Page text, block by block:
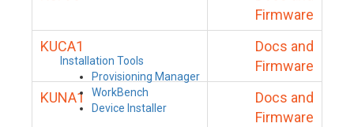
Installation Tools
Provisioning Manager
WorkBench
Device Installer
Firmware
KUCA1
Docs and
Firmware
KUNA1
Docs and
Firmware